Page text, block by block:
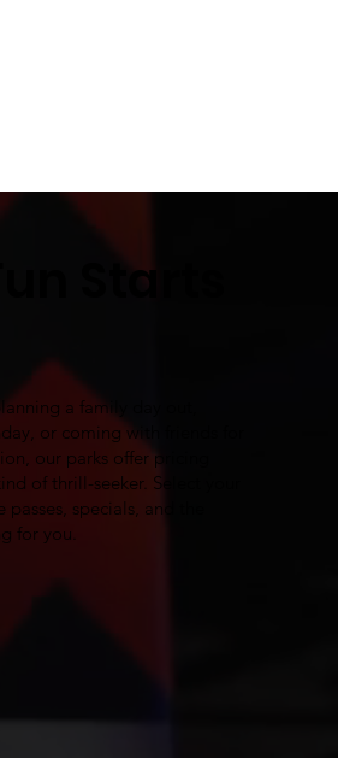
Starts
a family day out,
or coming with friends for
our parks offer pricing
of thrill-seeker. Select your
specials, and the
for you.